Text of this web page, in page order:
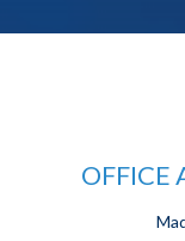
OFFICE